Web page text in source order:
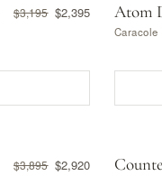
$3,195 $2,395 Atom
Caracole
$3,895 $2,920